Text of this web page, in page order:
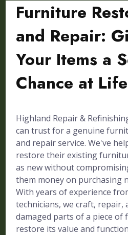
Furniture
and Repair:
Your Items a
Chance at Life
Highland Repair &
can trust for a genuine
and repair service. We've
restore their existing
as new without
them money on purchasing
With years of experience
technicians, we craft, repair,
damaged parts of a piece
restore its value and